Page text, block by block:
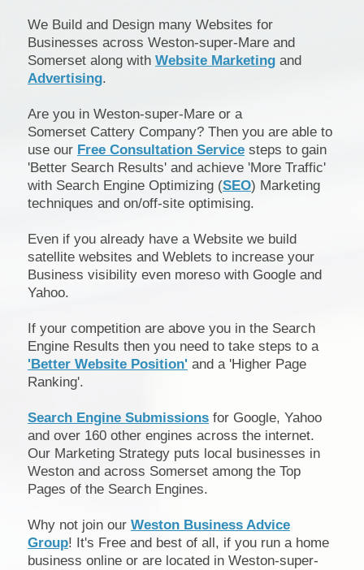
We Build and Design many Websites for
Businesses across Weston-super-Mare and
Somerset along with Website Marketing and
Advertising.
Are you in Weston-super-Mare or a
Somerset Cattery Company? Then you are able to
use our Free Consultation Service steps to gain
'Better Search Results' and achieve 'More Traffic'
with Search Engine Optimizing (SEO) Marketing
techniques and on/off-site optimising.
Even if you already have a Website we build
satellite websites and Weblets to increase your
Business visibility even moreso with Google and
Yahoo.
If your competition are above you in the Search
Engine Results then you need to take steps to a
'Better Website Position' and a 'Higher Page
Ranking'.
Search Engine Submissions for Google, Yahoo
and over 160 other engines across the internet.
Our Marketing Strategy puts local businesses in
Weston and across Somerset among the Top
Pages of the Search Engines.
Why not join our Weston Business Advice
Group! It's Free and best of all, if you run a home
business online or are located in Weston-super-